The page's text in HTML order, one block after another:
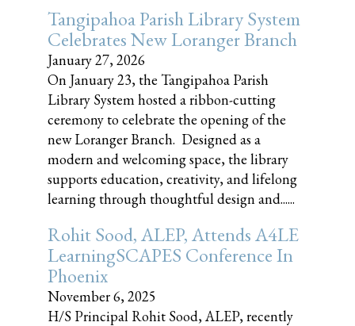
Tangipahoa Parish Library System
Celebrates New Loranger Branch
January 27, 2026
On January 23, the Tangipahoa Parish
Library System hosted a ribbon-cutting
ceremony to celebrate the opening of the
new Loranger Branch. Designed as a
modern and welcoming space, the library
supports education, creativity, and lifelong
learning through thoughtful design and......
Rohit Sood, ALEP, Attends A4LE
LearningSCAPES Conference In
Phoenix
November 6, 2025
H/S Principal Rohit Sood, ALEP, recently